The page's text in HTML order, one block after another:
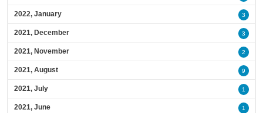
2022, January 3
2021, December 3
2021, November 2
2021, August 9
2021, July 1
2021, June 1